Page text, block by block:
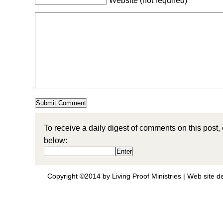
To receive a daily digest of comments on this
below:
Copyright ©2014 by Living Proof Ministries | Web site